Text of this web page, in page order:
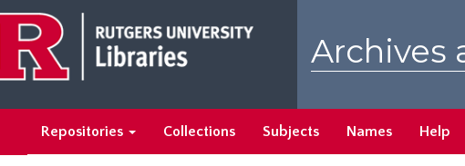
main
content
search
results
Archives
Repositories Collections Subjects Names Help